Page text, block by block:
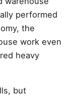
performed
the
work even
heavy
but